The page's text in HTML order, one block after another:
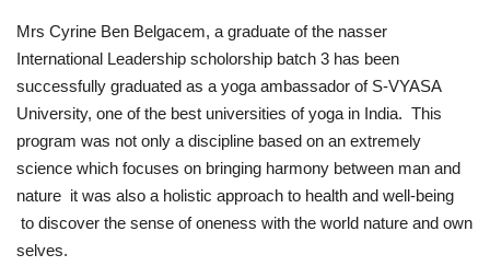
Nasser Legacy
News
Nasser Fellowship
Our References
Mrs Cyrine Ben Belgacem, a graduate of the nasser
International Leadership scholorship batch 3 has been
successfully graduated as a yoga ambassador of S-VYASA
University, one of the best universities of yoga in India. This
program was not only a discipline based on an extremely
science which focuses on bringing harmony between man and
nature it was also a holistic approach to health and well-being
to discover the sense of oneness with the world nature and own
selves.